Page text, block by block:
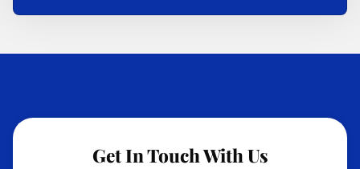
Get In Touch With Us